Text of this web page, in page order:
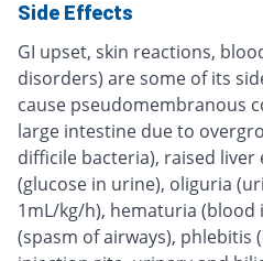
Side Effects
GI upset, skin reactions,
disorders) are some of its
cause pseudomembranous
large intestine due to
difficile bacteria), raised liver
(glucose in urine), oliguria
1mL/kg/h), hematuria
(spasm of airways), phlebitis